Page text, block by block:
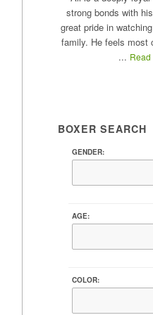
strong bonds with
great pride in
family. He feels most
...
BOXER SEARCH
GENDER:
AGE:
COLOR: